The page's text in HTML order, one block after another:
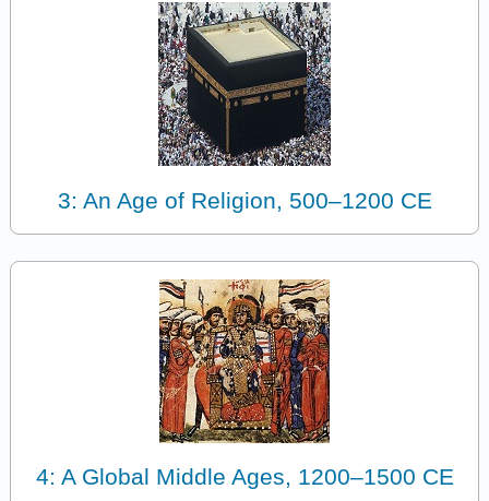
3: An Age of Religion, 500–1200 CE
4: A Global Middle Ages, 1200–1500 CE